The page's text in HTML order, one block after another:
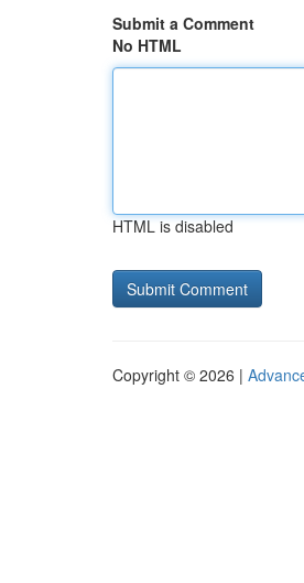
Submit a Comment
No HTML
HTML is disabled
Copyright © 2026 |